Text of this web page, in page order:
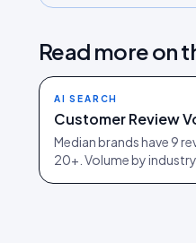
Read more on
AI SEARCH
Customer Review
Median brands have 9
20+. Volume by